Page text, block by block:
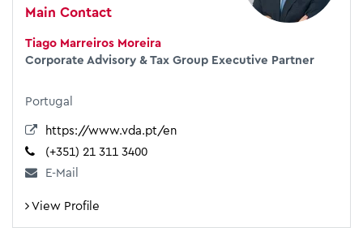
Main Contact
Tiago Marreiros Moreira
Corporate Advisory & Tax Group Executive Partner
Portugal
https://www.vda.pt/en
(+351) 21 311 3400
E-Mail
View Profile